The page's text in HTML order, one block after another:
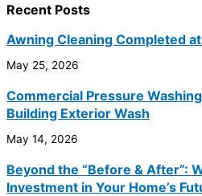
Recent Posts
Awning Cleaning Completed
May 25, 2026
Commercial Pressure
Building Exterior Wash
May 14, 2026
Beyond the “Before & After”:
Investment in Your Home’s